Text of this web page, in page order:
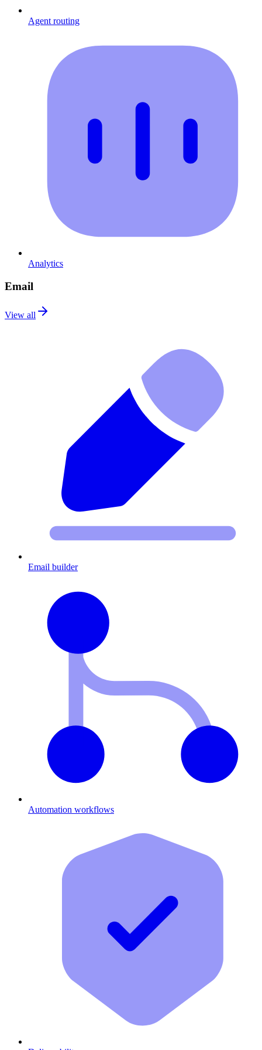
Agent routing
Analytics
Email
View all
Email builder
Automation workflows